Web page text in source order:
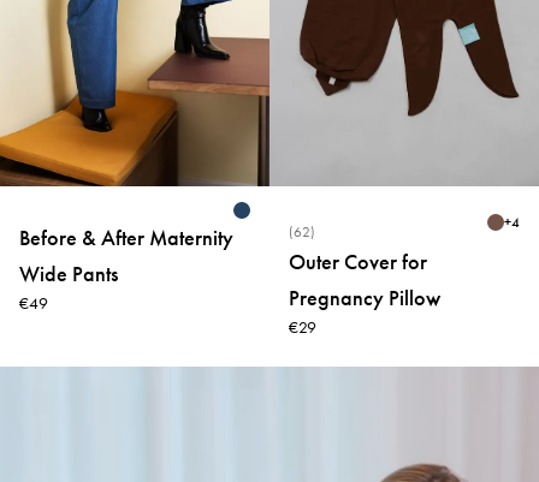
Before & After Maternity
Wide Pants
€49
(62) +4
Outer Cover for
Pregnancy Pillow
€29